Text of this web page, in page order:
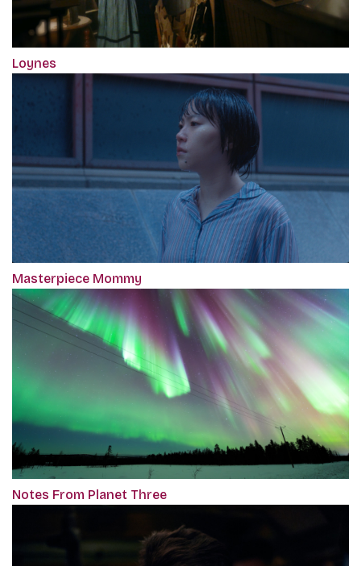
Loynes
Masterpiece Mommy
Notes From Planet Three